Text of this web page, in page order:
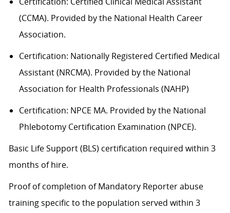
(CCMA). Provided by the National Health Career
Association.
Certification: Nationally Registered Certified Medical
Assistant (NRCMA). Provided by the National
Association for Health Professionals (NAHP)
Certification: NPCE MA. Provided by the National
Phlebotomy Certification Examination (NPCE).
Basic Life Support (BLS) certification required within 3
months of hire.
Proof of completion of Mandatory Reporter abuse
training specific to the population served within 3